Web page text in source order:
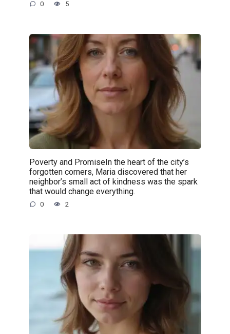
0 5
Poverty and PromiseIn the heart of the city’s
forgotten corners, Maria discovered that her
neighbor’s small act of kindness was the spark
that would change everything.
0 2